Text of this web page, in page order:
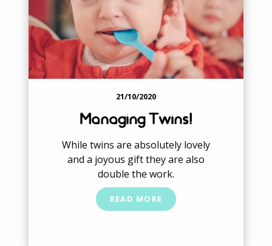
21/10/2020
Managing Twins!
While twins are absolutely lovely
and a joyous gift they are also
double the work.
READ MORE